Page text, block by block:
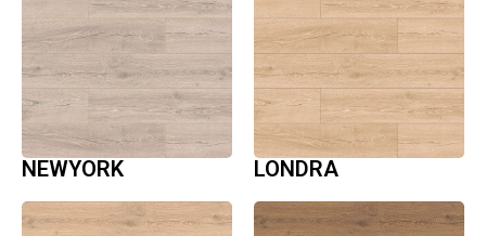
NEWYORK LONDRA